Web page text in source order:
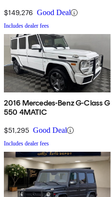
$149,276 Good Deal
Includes dealer fees
2016 Mercedes-Benz G-Class G
550 4MATIC
$51,295 Good Deal
Includes dealer fees